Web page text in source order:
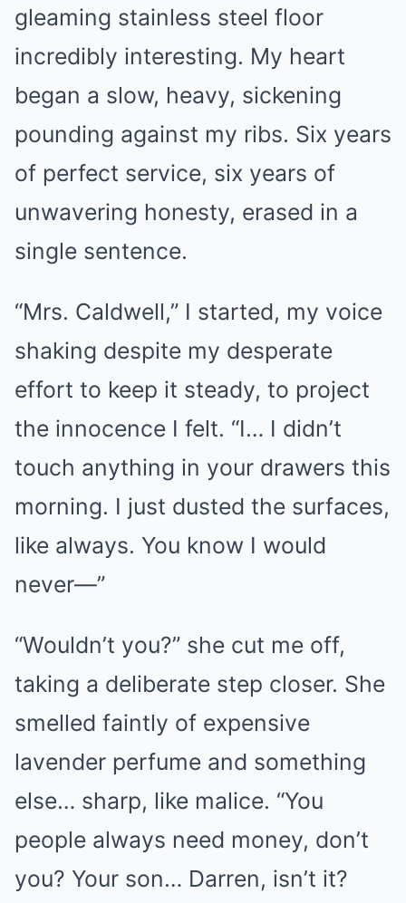
gleaming stainless steel floor
incredibly interesting. My heart
began a slow, heavy, sickening
pounding against my ribs. Six years
of perfect service, six years of
unwavering honesty, erased in a
single sentence.
“Mrs. Caldwell,” I started, my voice
shaking despite my desperate
effort to keep it steady, to project
the innocence I felt. “I… I didn’t
touch anything in your drawers this
morning. I just dusted the surfaces,
like always. You know I would
never—”
“Wouldn’t you?” she cut me off,
taking a deliberate step closer. She
smelled faintly of expensive
lavender perfume and something
else… sharp, like malice. “You
people always need money, don’t
you? Your son… Darren, isn’t it?